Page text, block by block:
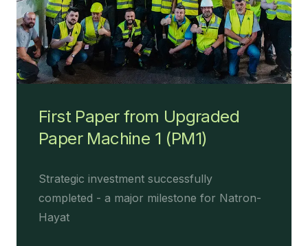
First Paper from Upgraded
Paper Machine 1 (PM1)
Strategic investment successfully
completed - a major milestone for Natron-
Hayat